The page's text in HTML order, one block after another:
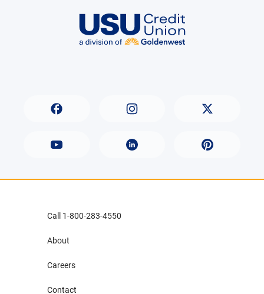
Call 1-800-283-4550
About
Careers
Contact